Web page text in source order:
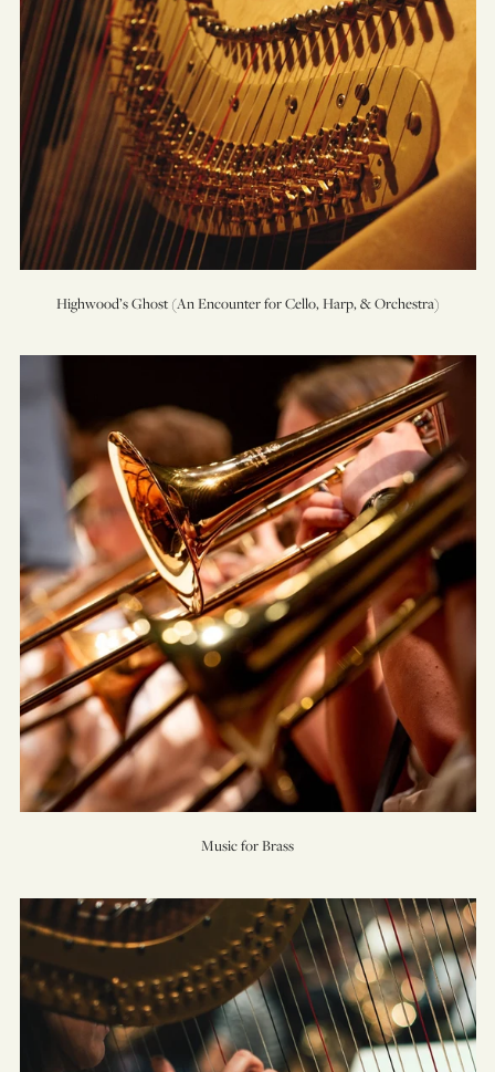
Highwood’s Ghost (An Encounter for Cello, Harp, & Orchestra)
Music for Brass
Willows
and
Birches
(Concerto
for
Harp)